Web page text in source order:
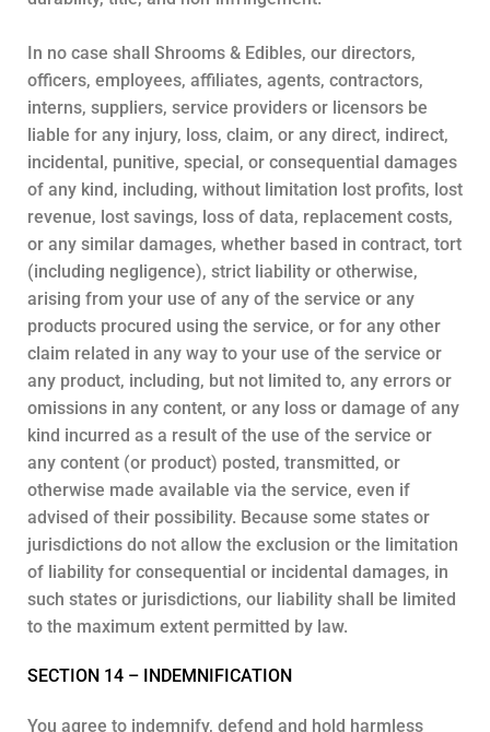
In no case shall Shrooms & Edibles, our directors,
officers, employees, affiliates, agents, contractors,
interns, suppliers, service providers or licensors be
liable for any injury, loss, claim, or any direct, indirect,
incidental, punitive, special, or consequential damages
of any kind, including, without limitation lost profits, lost
revenue, lost savings, loss of data, replacement costs,
or any similar damages, whether based in contract, tort
(including negligence), strict liability or otherwise,
arising from your use of any of the service or any
products procured using the service, or for any other
claim related in any way to your use of the service or
any product, including, but not limited to, any errors or
omissions in any content, or any loss or damage of any
kind incurred as a result of the use of the service or
any content (or product) posted, transmitted, or
otherwise made available via the service, even if
advised of their possibility. Because some states or
jurisdictions do not allow the exclusion or the limitation
of liability for consequential or incidental damages, in
such states or jurisdictions, our liability shall be limited
to the maximum extent permitted by law.
SECTION 14 – INDEMNIFICATION
You agree to indemnify, defend and hold harmless